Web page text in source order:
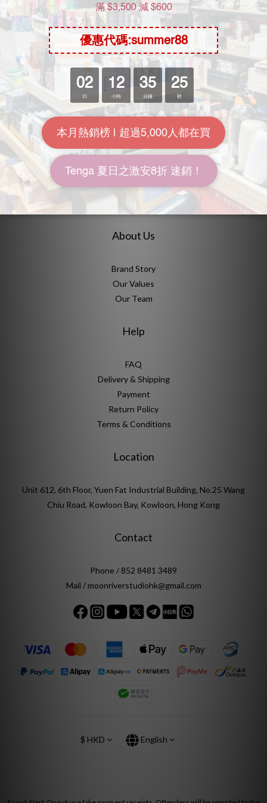
EXE Japanese Real Hole
Indecent 2nd Tsumugi
Akari Meiki
HK$228.00
HK$288.00 7.9折
Papakey Tsumugi Akari
Onahole
HK$468.00
HK$498.00 9.4折
About Us
Brand Story
Our Values
Our Team
Help
FAQ
Delivery & Shipping
Payment
Return Policy
Terms & Conditions
Location
Unit 612, 6th Floor, Yuen Fat Industrial Building, No.25 Wang
Chiu Road, Kowloon Bay, Kowloon, Hong Kong
Contact
Phone / 852 8481 3489
Mail / moonriverstudiohk@gmail.com
$ HKD English